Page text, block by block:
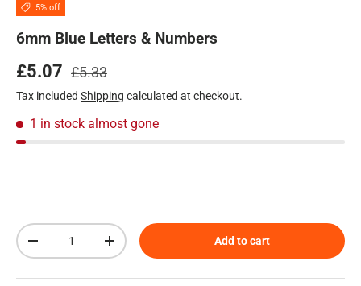
5% off
6mm Blue Letters & Numbers
Sale price
£5.07 Regular price
£5.33
Tax included Shipping calculated at checkout.
1 in stock almost gone
Qty
Decrease quantityIncrease quantity Add to cart